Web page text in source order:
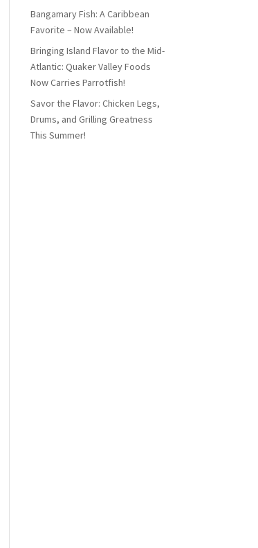
Bangamary Fish: A Caribbean
Favorite – Now Available!
Bringing Island Flavor to the Mid-
Atlantic: Quaker Valley Foods
Now Carries Parrotfish!
Savor the Flavor: Chicken Legs,
Drums, and Grilling Greatness
This Summer!